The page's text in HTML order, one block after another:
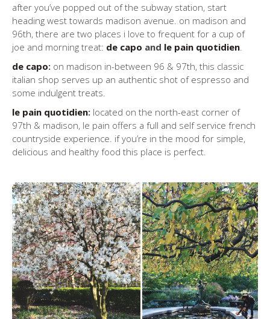
after you’ve popped out of the subway station, start
heading west towards madison avenue. on madison and
96th, there are two places i love to frequent for a cup of
joe and morning treat: de capo and le pain quotidien
de capo: on madison in-between 96 & 97th, this classic
italian shop serves up an authentic shot of espresso and
some indulgent treats.
le pain quotidien: located on the north-east corner of
97th & madison, le pain offers a full and self service french
countryside experience. if you’re in the mood for simple,
delicious and healthy food this place is perfect.